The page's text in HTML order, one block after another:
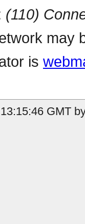
(110)
may
is
GMT